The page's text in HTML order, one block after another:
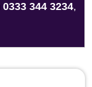
0333 344 3234,